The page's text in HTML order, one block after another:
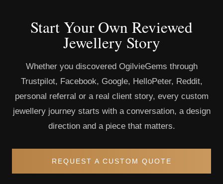
Start Your Own Reviewed
Jewellery Story
Whether you discovered OgilvieGems through
Trustpilot, Facebook, Google, HelloPeter, Reddit,
personal referral or a real client story, every custom
jewellery journey starts with a conversation, a design
direction and a piece that matters.
REQUEST A CUSTOM QUOTE